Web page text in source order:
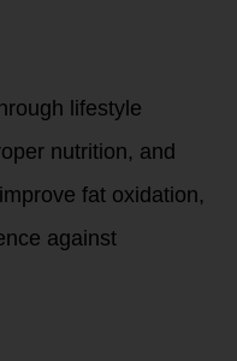
lifestyle
nutrition, and
fat oxidation,
against